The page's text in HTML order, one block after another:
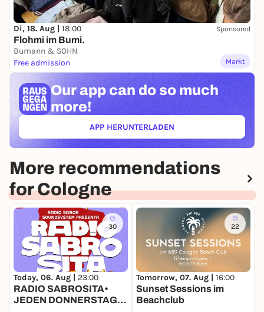
Di, 18. Aug | 18:00 Sponsored
Flohmi im Bumi.
Bumann & SOHN
Free admission
Markt
Our app can do so much
more!
APP HERUNTERLADEN(ÖFFNET IN NEUEM TAB)
More recommendations
for Cologne
30
Today, 06. Aug | 23:00
RADIO SABROSITA•
JEDEN DONNERSTAG •
22
Tomorrow, 07. Aug | 16:00
Sunset Sessions im
Beachclub